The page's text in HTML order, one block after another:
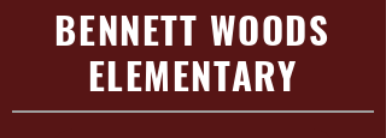
BENNETT WOODS
ELEMENTARY